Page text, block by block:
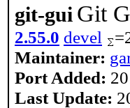
git-gui Git
2.55.0 devel
Maintainer:
Port Added:
Last Update: